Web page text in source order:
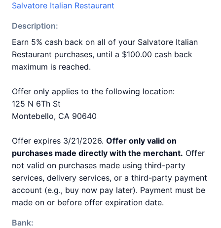
Salvatore Italian Restaurant
Description:
Earn 5% cash back on all of your Salvatore Italian
Restaurant purchases, until a $100.00 cash back
maximum is reached.
Offer only applies to the following location:
125 N 6Th St
Montebello, CA 90640
Offer expires 3/21/2026. Offer only valid on
purchases made directly with the merchant. Offer
not valid on purchases made using third-party
services, delivery services, or a third-party payment
account (e.g., buy now pay later). Payment must be
made on or before offer expiration date.
Bank: